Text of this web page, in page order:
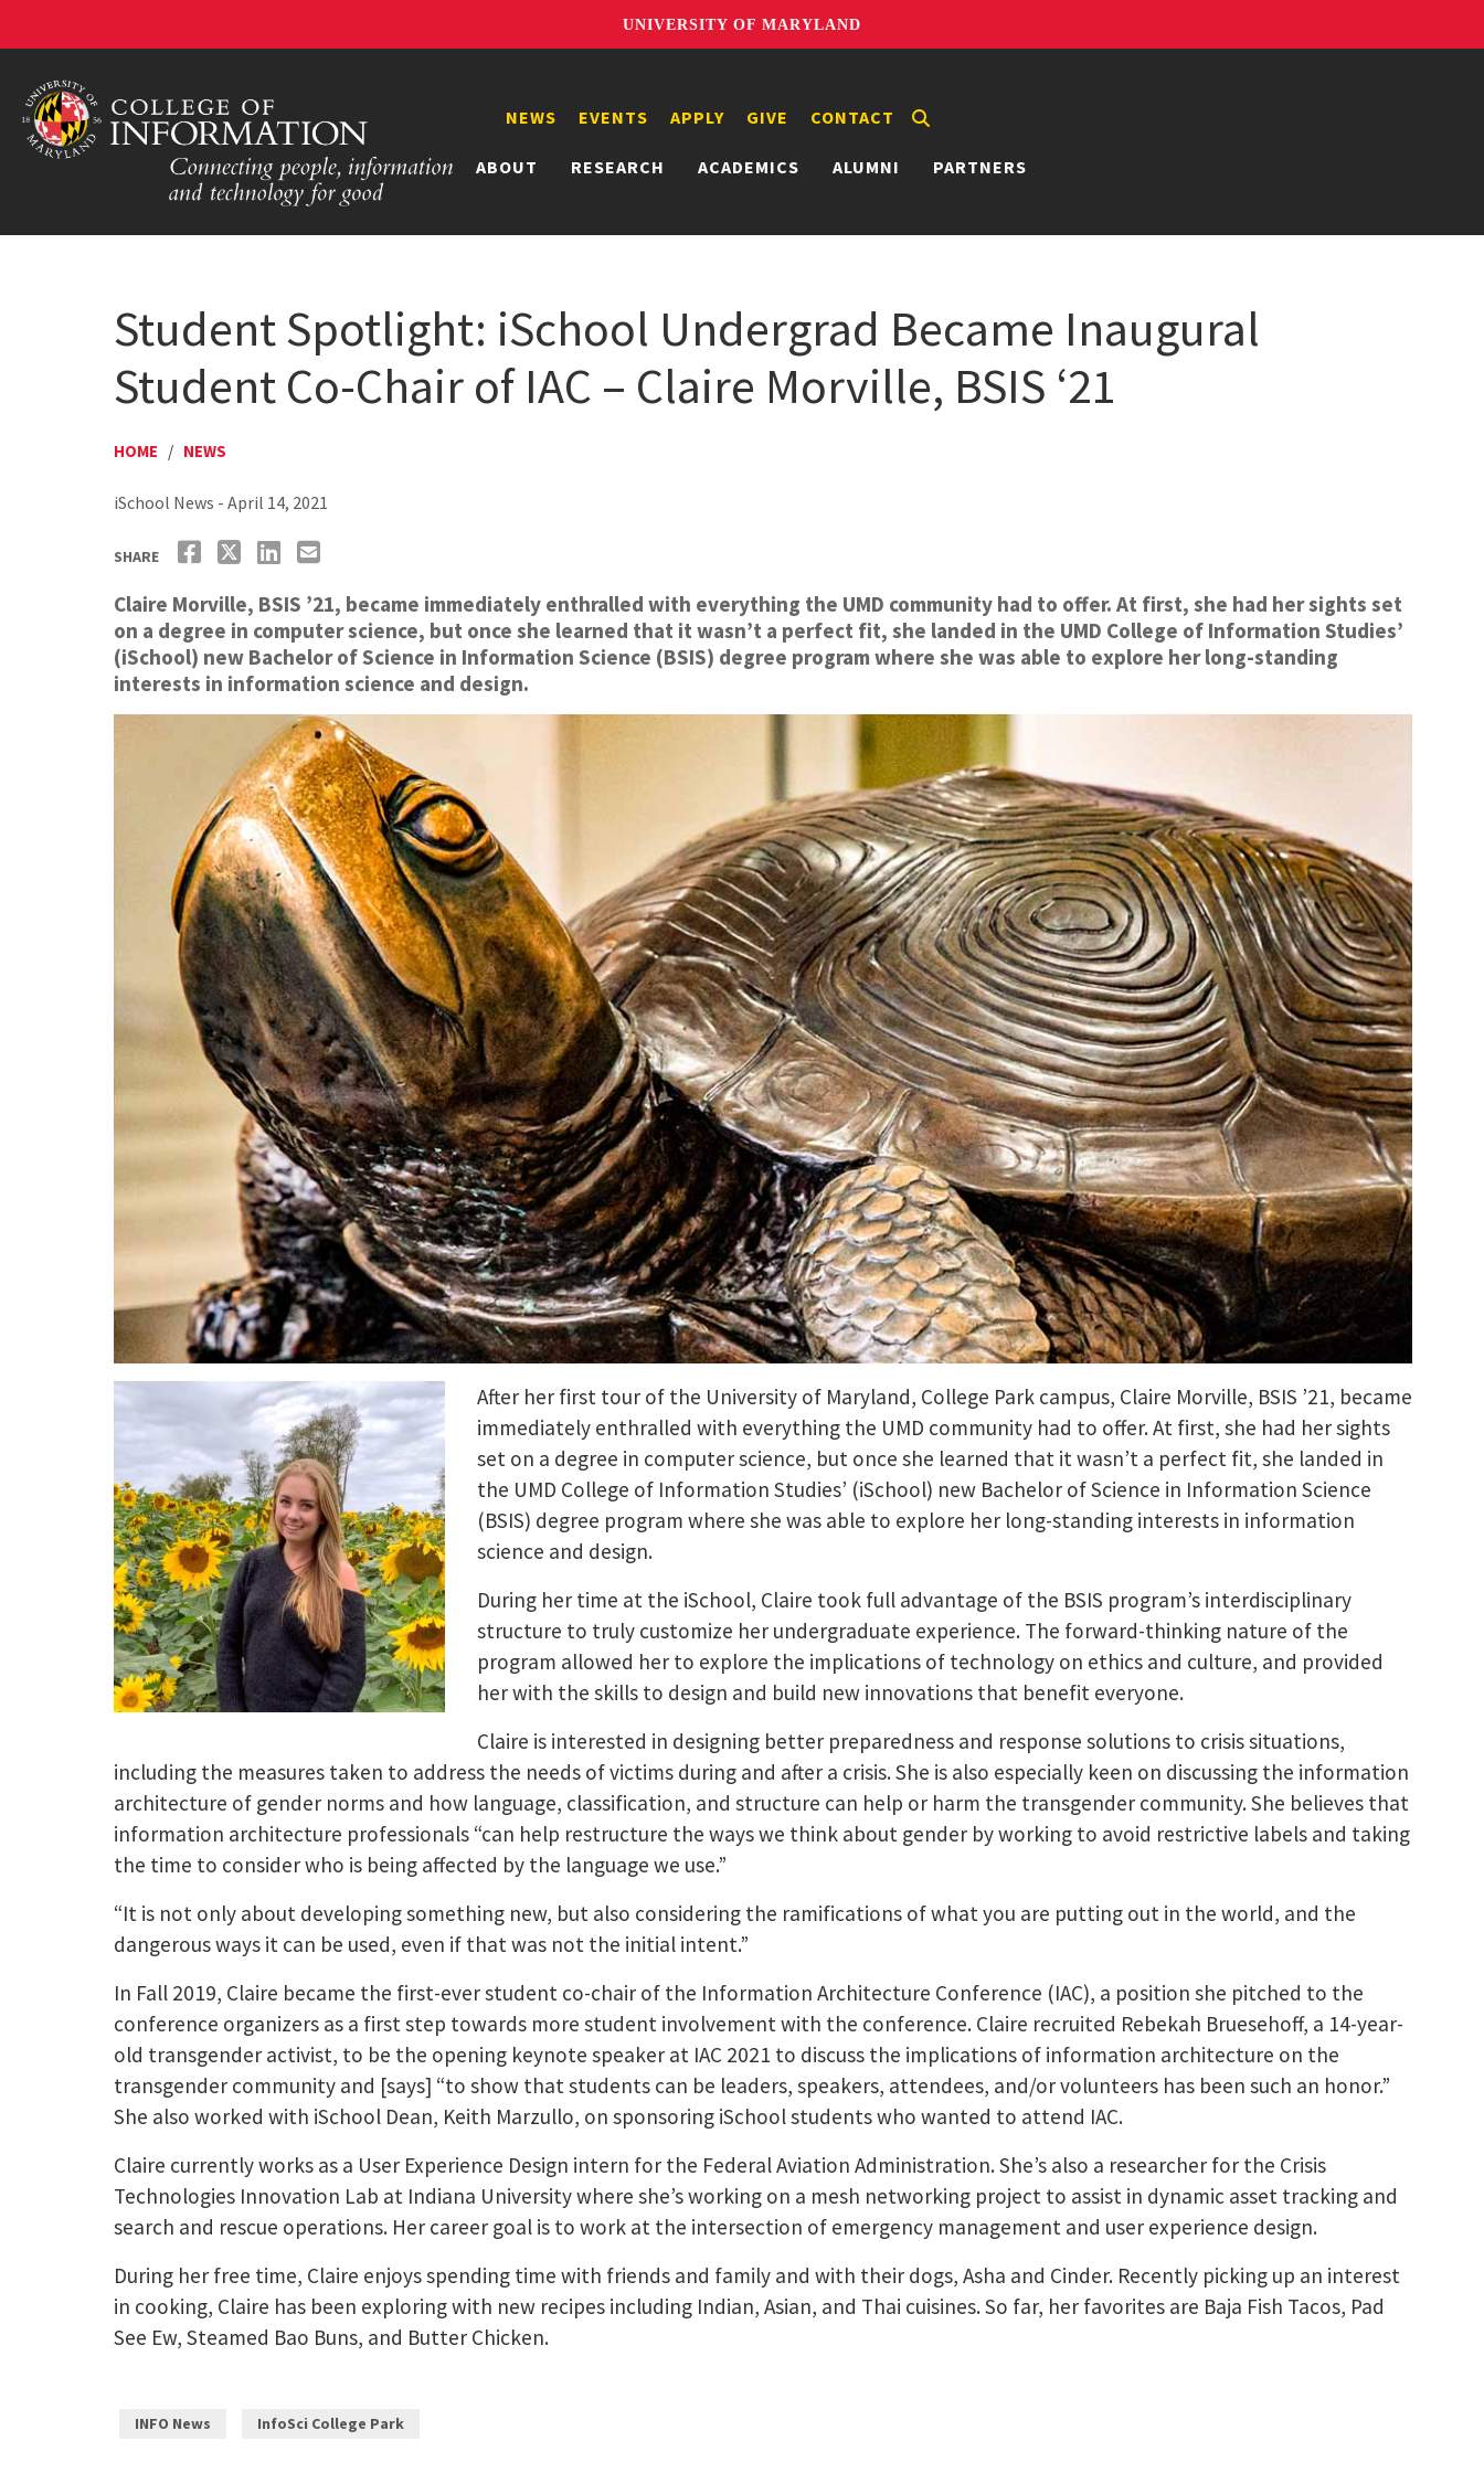
UNIVERSITY OF MARYLAND
ABOUT RESEARCH ACADEMICS ALUMNI PARTNERS
NEWS EVENTS APPLY GIVE CONTACT
Student Spotlight: iSchool Undergrad Became Inaugural
Student Co-Chair of IAC – Claire Morville, BSIS ‘21
HOME / NEWS
iSchool News - April 14, 2021
SHARE
Claire Morville, BSIS ’21, became immediately enthralled with everything the UMD community had to offer. At first, she had her sights set
on a degree in computer science, but once she learned that it wasn’t a perfect fit, she landed in the UMD College of Information Studies’
(iSchool) new Bachelor of Science in Information Science (BSIS) degree program where she was able to explore her long-standing
interests in information science and design.
After her first tour of the University of Maryland, College Park campus, Claire Morville, BSIS ’21, became
immediately enthralled with everything the UMD community had to offer. At first, she had her sights
set on a degree in computer science, but once she learned that it wasn’t a perfect fit, she landed in
the UMD College of Information Studies’ (iSchool) new Bachelor of Science in Information Science
(BSIS) degree program where she was able to explore her long-standing interests in information
science and design.
During her time at the iSchool, Claire took full advantage of the BSIS program’s interdisciplinary
structure to truly customize her undergraduate experience. The forward-thinking nature of the
program allowed her to explore the implications of technology on ethics and culture, and provided
her with the skills to design and build new innovations that benefit everyone.
Claire is interested in designing better preparedness and response solutions to crisis situations,
including the measures taken to address the needs of victims during and after a crisis. She is also especially keen on discussing the information
architecture of gender norms and how language, classification, and structure can help or harm the transgender community. She believes that
information architecture professionals “can help restructure the ways we think about gender by working to avoid restrictive labels and taking
the time to consider who is being affected by the language we use.”
“It is not only about developing something new, but also considering the ramifications of what you are putting out in the world, and the
dangerous ways it can be used, even if that was not the initial intent.”
In Fall 2019, Claire became the first-ever student co-chair of the Information Architecture Conference (IAC), a position she pitched to the
conference organizers as a first step towards more student involvement with the conference. Claire recruited Rebekah Bruesehoff, a 14-year-
old transgender activist, to be the opening keynote speaker at IAC 2021 to discuss the implications of information architecture on the
transgender community and [says] “to show that students can be leaders, speakers, attendees, and/or volunteers has been such an honor.”
She also worked with iSchool Dean, Keith Marzullo, on sponsoring iSchool students who wanted to attend IAC.
Claire currently works as a User Experience Design intern for the Federal Aviation Administration. She’s also a researcher for the Crisis
Technologies Innovation Lab at Indiana University where she’s working on a mesh networking project to assist in dynamic asset tracking and
search and rescue operations. Her career goal is to work at the intersection of emergency management and user experience design.
During her free time, Claire enjoys spending time with friends and family and with their dogs, Asha and Cinder. Recently picking up an interest
in cooking, Claire has been exploring with new recipes including Indian, Asian, and Thai cuisines. So far, her favorites are Baja Fish Tacos, Pad
See Ew, Steamed Bao Buns, and Butter Chicken.
INFO News InfoSci College Park